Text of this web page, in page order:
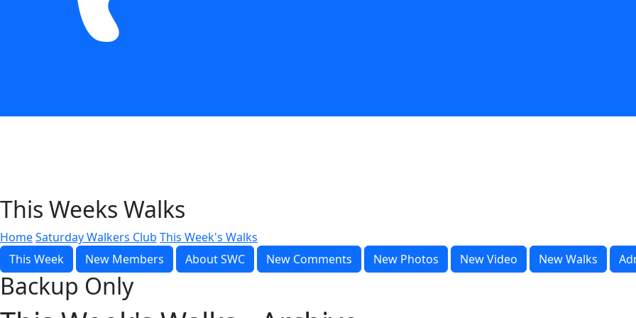
This Weeks Walks
HomeSaturday Walkers Club This Week's Walks
This Week
New Members About SWC New Comments New Photos New Video New Walks
Backup Only